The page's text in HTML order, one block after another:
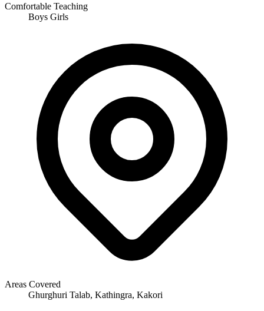
Comfortable Teaching
Boys Girls
Areas Covered
Ghurghuri Talab, Kathingra, Kakori